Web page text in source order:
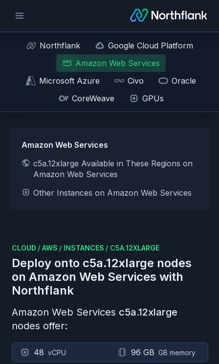
Northflank
Google Cloud Platform
Amazon Web Services
Microsoft Azure
Civo
Oracle
CoreWeave
GPUs
Amazon Web Services
c5a.12xlarge Available in These Regions on
Amazon Web Services
Other Instances on Amazon Web Services
CLOUD / AWS / INSTANCES / C5A.12XLARGE
Deploy onto c5a.12xlarge nodes
on Amazon Web Services with
Northflank
Amazon Web Services c5a.12xlarge
nodes offer:
48 vCPU 96 GB GB memory